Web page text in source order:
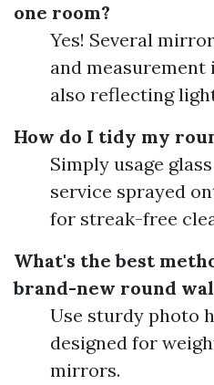
one room?
Yes! Several
and measurement
also reflecting
How do I tidy my
Simply usage
service sprayed
for streak-free
What's the best
brand-new round
Use sturdy photo
designed for
mirrors.